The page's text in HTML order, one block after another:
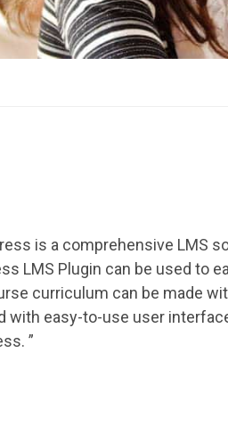
is a comprehensive LMS
LMS Plugin can be used to
curriculum can be made
with easy-to-use user
”